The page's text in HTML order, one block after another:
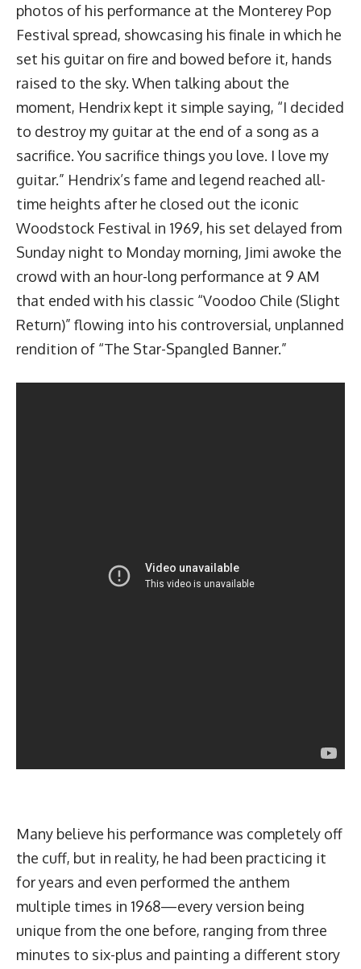
photos of his performance at the Monterey Pop
Festival spread, showcasing his finale in which he
set his guitar on fire and bowed before it, hands
raised to the sky. When talking about the
moment, Hendrix kept it simple saying, “I decided
to destroy my guitar at the end of a song as a
sacrifice. You sacrifice things you love. I love my
guitar.” Hendrix’s fame and legend reached all-
time heights after he closed out the iconic
Woodstock Festival in 1969, his set delayed from
Sunday night to Monday morning, Jimi awoke the
crowd with an hour-long performance at 9 AM
that ended with his classic “Voodoo Chile (Slight
Return)” flowing into his controversial, unplanned
rendition of “The Star-Spangled Banner.”
Many believe his performance was completely off
the cuff, but in reality, he had been practicing it
for years and even performed the anthem
multiple times in 1968—every version being
unique from the one before, ranging from three
minutes to six-plus and painting a different story